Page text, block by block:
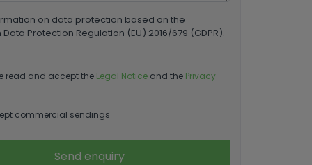
on data protection based on the
Protection Regulation (EU) 2016/679 (GDPR).
read and accept the Legal Notice and the Privacy
commercial sendings
Send enquiry